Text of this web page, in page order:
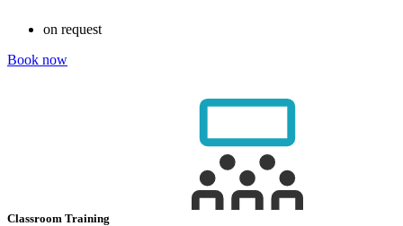
on request
Book now
Classroom Training